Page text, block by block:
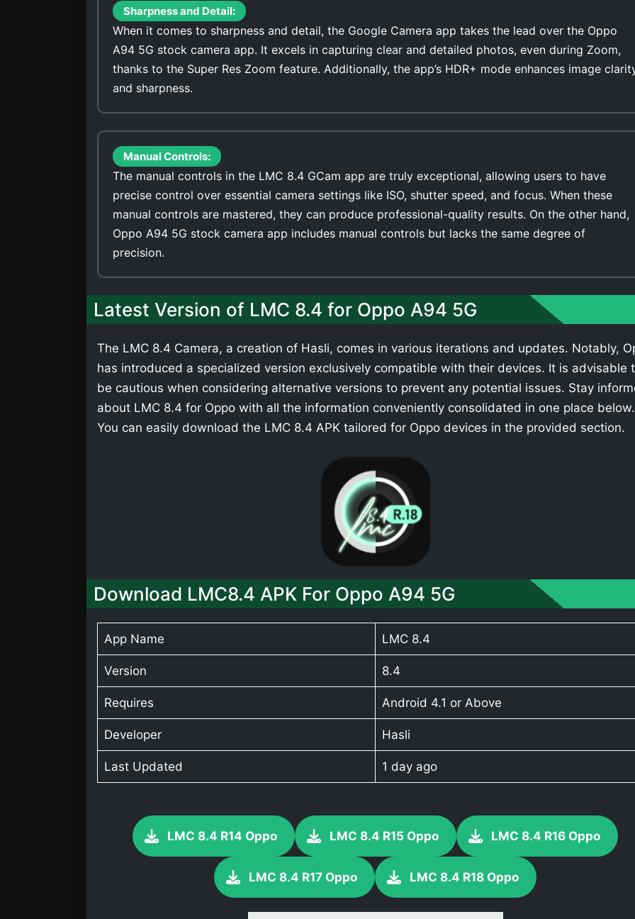
Sharpness and Detail:
When it comes to sharpness and detail, the Google Camera app takes the lead over the Oppo
A94 5G stock camera app. It excels in capturing clear and detailed photos, even during Zoom,
thanks to the Super Res Zoom feature. Additionally, the app’s HDR+ mode enhances image
and sharpness.
Manual Controls:
The manual controls in the LMC 8.4 GCam app are truly exceptional, allowing users to have
precise control over essential camera settings like ISO, shutter speed, and focus. When these
manual controls are mastered, they can produce professional-quality results. On the other hand,
Oppo A94 5G stock camera app includes manual controls but lacks the same degree of
precision.
Latest Version of LMC 8.4 for Oppo A94 5G
The LMC 8.4 Camera, a creation of Hasli, comes in various iterations and updates. Notably,
has introduced a specialized version exclusively compatible with their devices. It is advisable
be cautious when considering alternative versions to prevent any potential issues. Stay
about LMC 8.4 for Oppo with all the information conveniently consolidated in one place below.
You can easily download the LMC 8.4 APK tailored for Oppo devices in the provided section.
Download LMC8.4 APK For Oppo A94 5G
App Name LMC 8.4
Version 8.4
Requires Android 4.1 or Above
Developer Hasli
Last Updated 1 day ago
LMC 8.4 R14 Oppo LMC 8.4 R15 Oppo LMC 8.4 R16 Oppo
LMC 8.4 R17 Oppo LMC 8.4 R18 Oppo